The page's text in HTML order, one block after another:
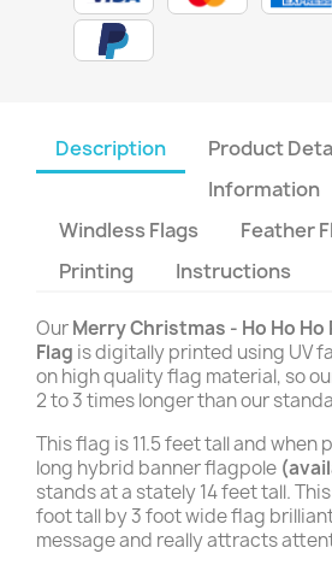
Description Product
Information
Windless Flags
Feather
Printing
Instructions
OurMerry Christmas - Ho Ho
Flag is digitally printed using UV
on high quality flag material, so
2 to 3 times longer than our
This flag is 11.5 feet tall and when
long hybrid banner flagpole
stands at a stately 14 feet tall.
foot tall by 3 foot wide flag
message and really attracts